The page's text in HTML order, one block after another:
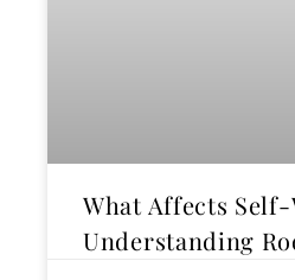
What Affects
Understanding